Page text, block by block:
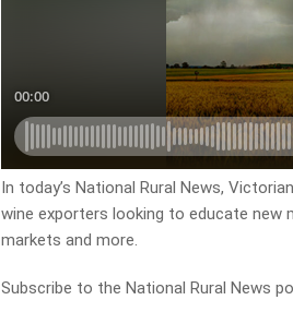
In today’s National Rural News,
wine exporters looking to educate new
markets and more.
Subscribe to the National Rural News